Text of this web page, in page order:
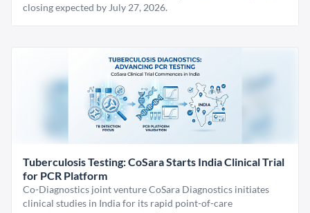
closing expected by July 27, 2026.
Tuberculosis Testing: CoSara Starts India Clinical Trial
for PCR Platform
Co-Diagnostics joint venture CoSara Diagnostics initiates
clinical studies in India for its rapid point-of-care